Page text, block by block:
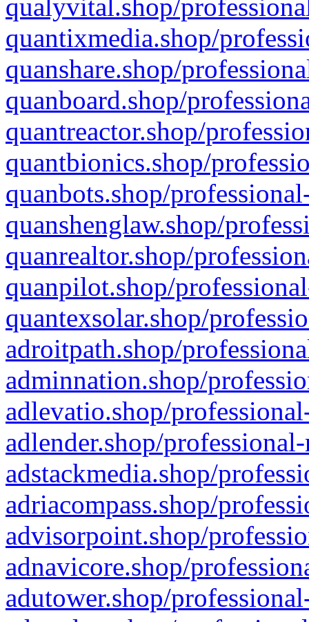
qualyvital.shop/
quantixmedia.shop/
quanshare.shop/
quanboard.shop/
quantreactor.shop/
quantbionics.shop/
quanbots.shop/
quanshenglaw.shop/
quanrealtor.shop/
quanpilot.shop/
quantexsolar.shop/
adroitpath.shop/
adminnation.shop/
adlevatio.shop/
adlender.shop/
adstackmedia.shop/
adriacompass.shop/
advisorpoint.shop/
adnavicore.shop/
adutower.shop/